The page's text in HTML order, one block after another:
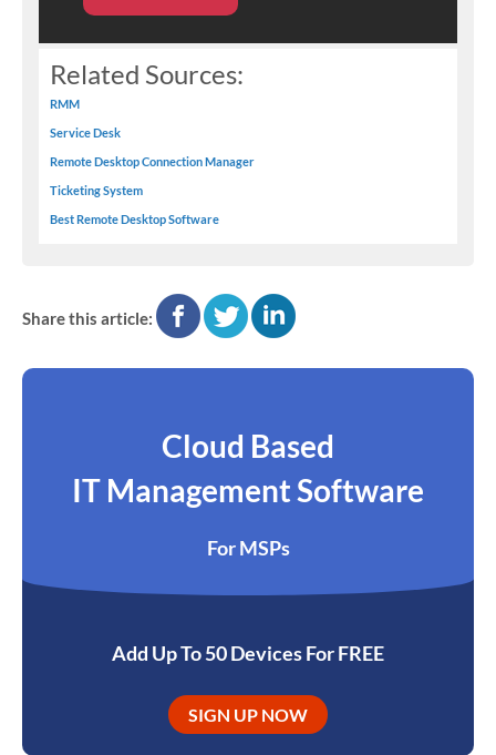
Related Sources:
RMM
Service Desk
Remote Desktop Connection Manager
Ticketing System
Best Remote Desktop Software
Share this article:
facebooktwitterlinkedin
Cloud Based
IT Management Software
For MSPs
Add Up To 50 Devices For FREE
SIGN UP NOW